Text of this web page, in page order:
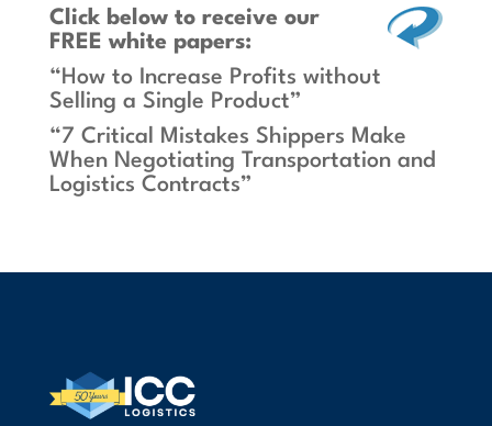
Click belowto receive our
FREE white papers:
“How to Increase Profits without
Selling a Single Product”
“7 Critical Mistakes Shippers Make
When Negotiating Transportation and
Logistics Contracts”